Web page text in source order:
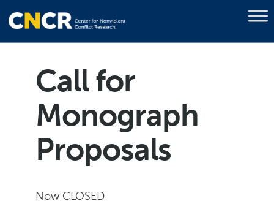
Call for
Monograph
Proposals
Now CLOSED